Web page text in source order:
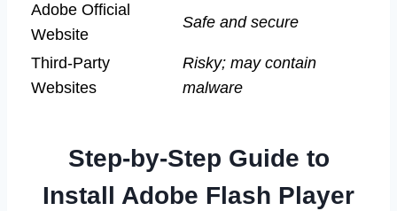
Adobe Official
Website
Safe and secure
Third-Party
Websites
Risky; may contain
malware
Step-by-Step Guide to
Install Adobe Flash Player